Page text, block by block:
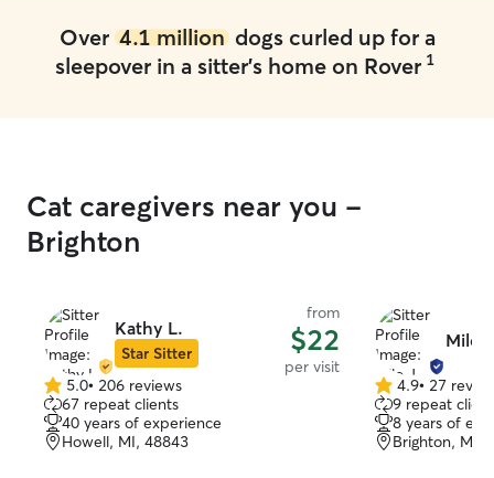
Over 4.1 milliondogs curled up for a
sleepover in a sitter's home on Rover 1
Cat caregivers near you -
Brighton
Kathy L.
Star Sitter
from
$22
per visit
5.0
out
of
5
5.0• 206 reviews
67 repeat clients
40 years of experience
Howell, MI, 48843
Milo
4.9
out
of
5
4.9• 27
9 repeat
8 years of
Brighton, MI,